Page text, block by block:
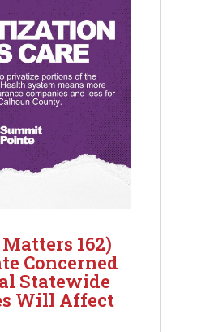
162)
Concerned
Statewide
Will Affect